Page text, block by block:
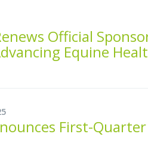
Official
Equine
First-